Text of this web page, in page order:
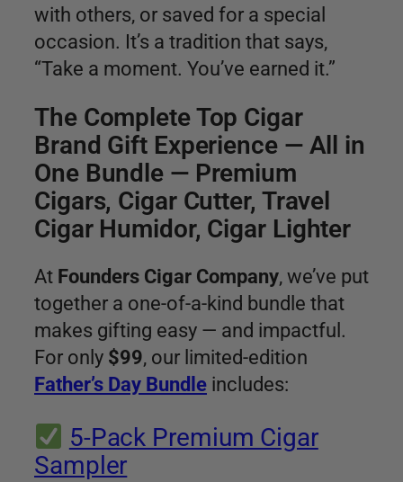
with others, or saved for a special
occasion. It’s a tradition that says,
“Take a moment. You’ve earned it.”
The Complete Top Cigar
Brand Gift Experience — All in
One Bundle — Premium
Cigars, Cigar Cutter, Travel
Cigar Humidor, Cigar Lighter
At Founders Cigar Company, we’ve put
together a one-of-a-kind bundle that
makes gifting easy — and impactful.
For only $99, our limited-edition
Father’s Day Bundle includes:
5-Pack Premium Cigar
Sampler